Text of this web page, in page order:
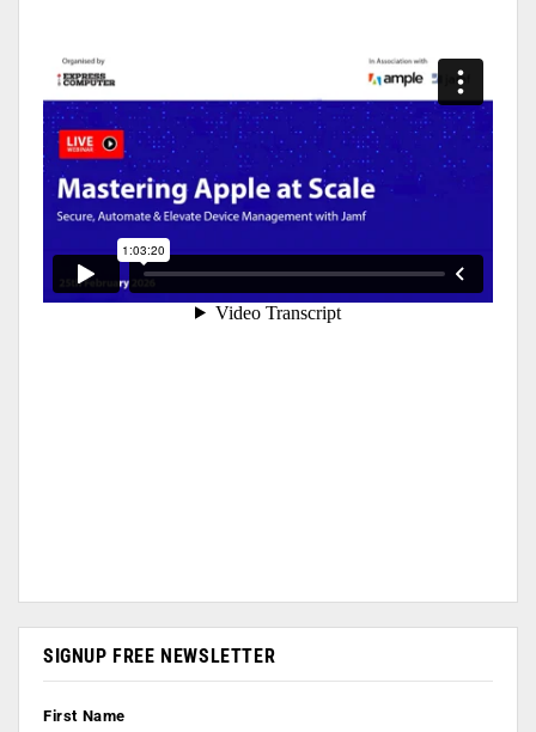
SIGNUP FREE NEWSLETTER
First Name